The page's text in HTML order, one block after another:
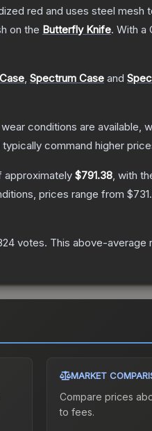
red and uses steel mesh
on the Butterfly Knife. With a
, Spectrum Case and
conditions are available,
command higher
approximately $791.38, with
prices range from
votes. This above-average
MARKET
Compare prices
to fees.